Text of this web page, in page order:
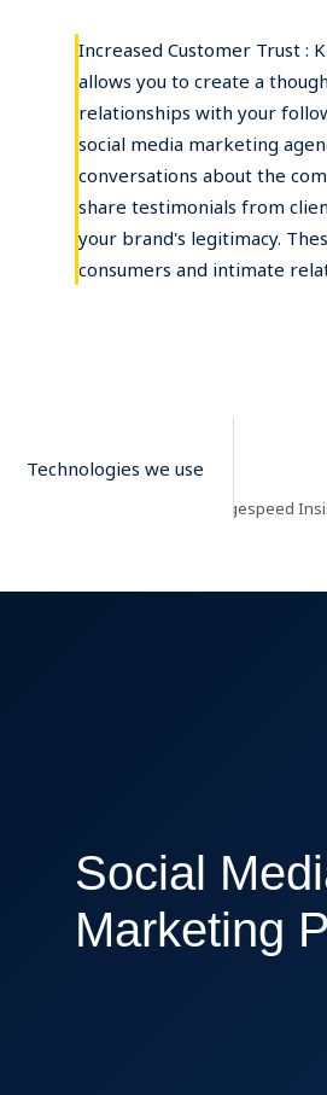
Increased Customer Trust :
allows you to create a
relationships with your
social media marketing
conversations about the
share testimonials from
your brand's legitimacy.
consumers and intimate
Technologies we use
Google Pagespeed Insisights
Social
Marketing